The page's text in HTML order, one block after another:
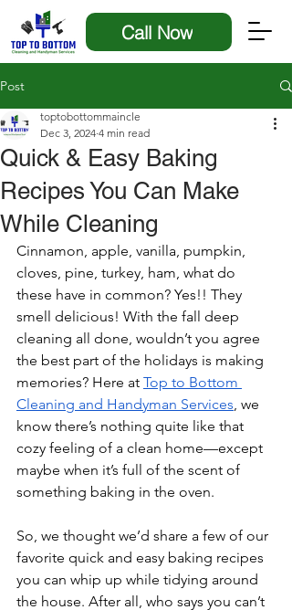
Call Now
Post
Quick & Easy Baking
Recipes You Can Make
While Cleaning
toptobottommaincle
Dec 3, 2024 4 min read
Cinnamon, apple, vanilla, pumpkin,
cloves, pine, turkey, ham, what do
these have in common? Yes!! They
smell delicious! With the fall deep
cleaning all done, wouldn’t you agree
the best part of the holidays is making
memories? Here at Top to Bottom
Cleaning and Handyman Services, we
know there’s nothing quite like that
cozy feeling of a clean home—except
maybe when it’s full of the scent of
something baking in the oven.
So, we thought we’d share a few of our
favorite quick and easy baking recipes
you can whip up while tidying around
the house. After all, who says you can’t